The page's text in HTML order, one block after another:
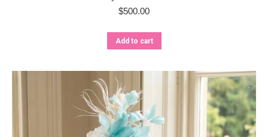
$500.00
Add to cart